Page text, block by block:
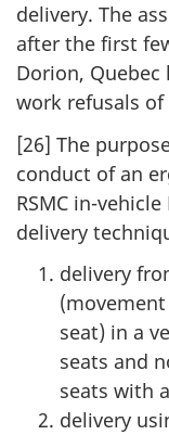
delivery. The
after the first
Dorion,
work refusals
[26] The
conduct of an
RSMC in-
delivery
delivery
seat) in a
seats and
seats with
delivery